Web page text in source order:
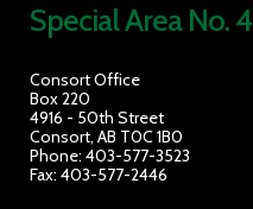
Special Area No. 4
Consort Office
Box 220
4916 - 50th Street
Consort, AB T0C 1B0
Phone: 403-577-3523
Fax: 403-577-2446